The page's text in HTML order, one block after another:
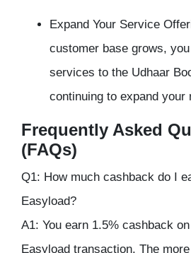
Expand Your Service
customer base grows,
services to the Udhaar
continuing to expand your
Frequently Asked
(FAQs)
Q1: How much cashback do I
Easyload?
A1: You earn 1.5% cashback
Easyload transaction. The